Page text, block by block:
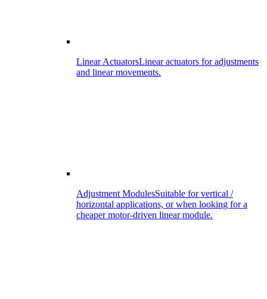
Linear ActuatorsLinear actuators for adjustments
and linear movements.
Adjustment ModulesSuitable for vertical /
horizontal applications, or when looking for a
cheaper motor-driven linear module.